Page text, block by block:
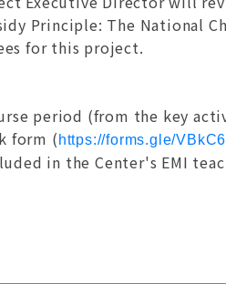
Principle: The National
for this project.
period (from the key
form ( https://forms.gle/
in the Center's EMI